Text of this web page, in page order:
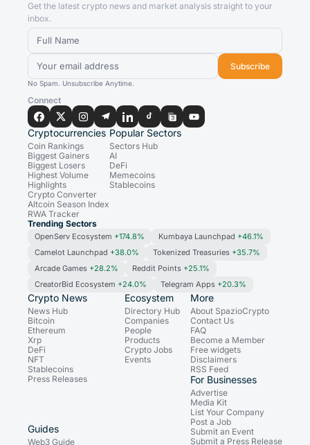
Get the latest crypto news and market analysis straight to your
inbox.
Subscribe
No Spam. Unsubscribe Anytime.
Connect
Cryptocurrencies
Coin Rankings
Biggest Gainers
Biggest Losers
Highest Volume
Highlights
Crypto Converter
Altcoin Season Index
RWA Tracker
Popular Sectors
Sectors Hub
AI
DeFi
Memecoins
Stablecoins
Trending Sectors
OpenServ Ecosystem +174.8% Kumbaya Launchpad +46.1%
Camelot Launchpad +38.0% Tokenized Treasuries +35.7%
Arcade Games +28.2% Reddit Points +25.1%
CreatorBid Ecosystem +24.0% Telegram Apps +20.3%
Crypto News
News Hub
Bitcoin
Ethereum
Xrp
DeFi
NFT
Stablecoins
Press Releases
Ecosystem
Directory Hub
Companies
People
Products
Crypto Jobs
Events
Guides
Web3 Guide
More
About SpazioCrypto
Contact Us
FAQ
Become a Member
Free widgets
Disclaimers
RSS Feed
For Businesses
Advertise
Media Kit
List Your Company
Post a Job
Submit an Event
Submit a Press Release